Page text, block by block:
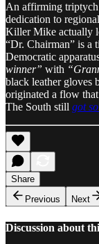
An affirming triptych
dedication to
Killer Mike actually
“Dr. Chairman” is a
Democratic
winner” with
black leather gloves
originated a flow
The South still got
Share
Previous
Next
Discussion about